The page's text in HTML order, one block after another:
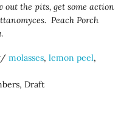
out the pits, get some action
Peach Porch
.
molasses,lemon peel,
Draft